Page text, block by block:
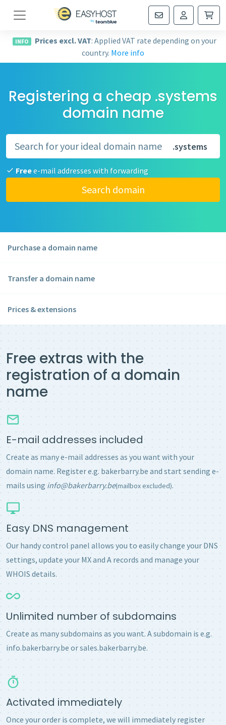
Navigation
INFO Prices excl. VAT: Applied VAT rate depending on your
country. More info
Registering a cheap .systems
domain name
.systems
Freee-mail addresses with forwarding
Search domain
Purchase a domain name
Transfer a domain name
Prices & extensions
Free extras with the
registration of a domain
name
E-mail addresses included
Create as many e-mail addresses as you want with your
domain name. Register e.g. bakerbarry.be and start sending e-
mails usinginfo@bakerbarry.be(mailbox excluded).
Easy DNS management
Our handy control panel allows you to easily change your DNS
settings, update your MX and A records and manage your
WHOIS details.
Unlimited number of subdomains
Create as many subdomains as you want. A subdomain is e.g.
info.bakerbarry.be or sales.bakerbarry.be.
Activated immediately
Once your order is complete, we will immediately register